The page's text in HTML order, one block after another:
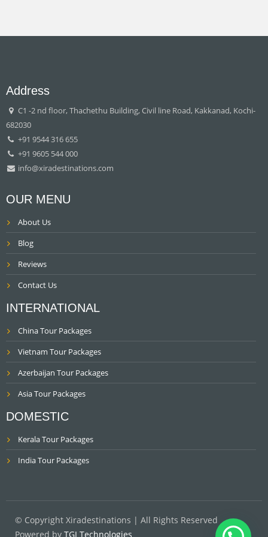
Address
C1 -2 nd floor, Thachethu Building, Civil line Road, Kakkanad, Kochi-
682030
+91 9544 316 655
+91 9605 544 000
info@xiradestinations.com
OUR MENU
About Us
Blog
Reviews
Contact Us
INTERNATIONAL
China Tour Packages
Vietnam Tour Packages
Azerbaijan Tour Packages
Asia Tour Packages
DOMESTIC
Kerala Tour Packages
India Tour Packages
© Copyright Xiradestinations | All Rights Reserved
Powered by TGI Technologies